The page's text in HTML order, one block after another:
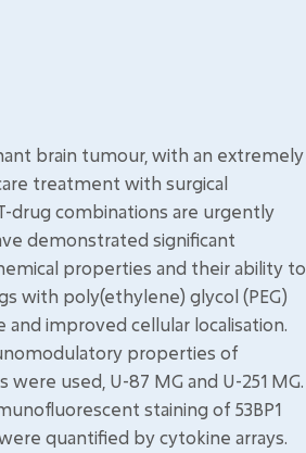
brain tumour, with an extremely
treatment with surgical
drug combinations are urgently
demonstrated significant
properties and their ability to
with poly(ethylene) glycol (PEG)
improved cellular localisation.
properties of
used, U-87 MG and U-251 MG.
staining of 53BP1
quantified by cytokine arrays.